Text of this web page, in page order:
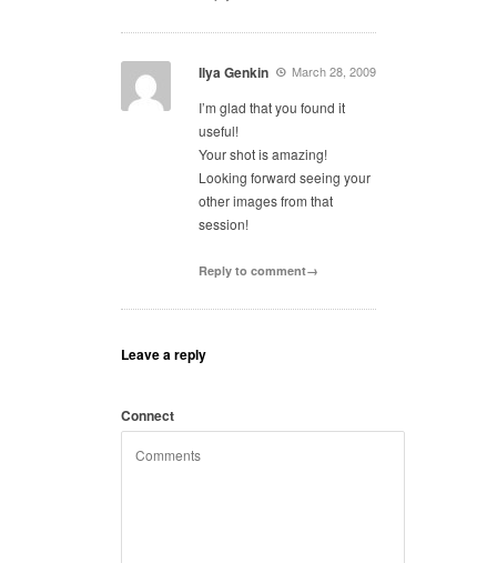
Ilya Genkin March 28, 2009
I’m glad that you found it
useful!
Your shot is amazing!
Looking forward seeing your
other images from that
session!
Reply to comment→
Leave a reply
Connect
with: